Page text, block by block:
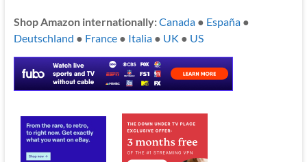
Shop Amazon internationally:Canada● España●
Deutschland ● France● Italia● UK ● US